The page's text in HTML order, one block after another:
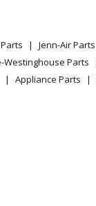
Jenn-Air Parts
Westinghouse Parts
Appliance Parts